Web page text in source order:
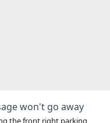
won't go away
the front right parking